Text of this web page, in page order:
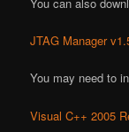
JTAG Manager
You may need to
Visual C++ 2005